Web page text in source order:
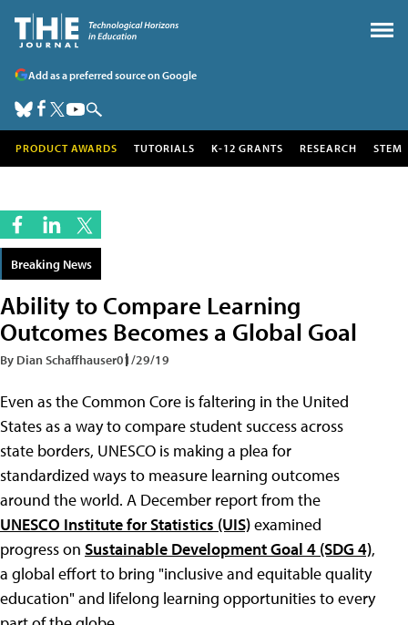
Add as a preferred source on Google
PRODUCT AWARDS TUTORIALS K-12 GRANTS RESEARCH STEM
Breaking News
Ability to Compare Learning
Outcomes Becomes a Global Goal
By Dian Schaffhauser01/29/19
Even as the Common Core is faltering in the United
States as a way to compare student success across
state borders, UNESCO is making a plea for
standardized ways to measure learning outcomes
around the world. A December report from the
UNESCO Institute for Statistics (UIS)examined
progress on Sustainable Development Goal 4 (SDG 4),
a global effort to bring "inclusive and equitable quality
education" and lifelong learning opportunities to every